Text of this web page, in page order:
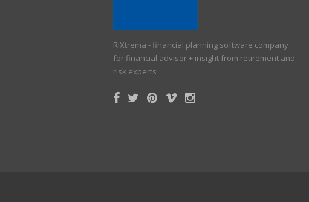
RiXtrema - financial planning software company
for financial advisor + insight from retirement and
risk experts